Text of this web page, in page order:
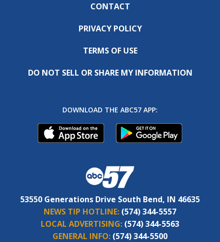
CONTACT
PRIVACY POLICY
TERMS OF USE
DO NOT SELL OR SHARE MY INFORMATION
DOWNLOAD THE ABC57 APP:
53550 Generations Drive South Bend, IN 46635
NEWS TIP HOTLINE: (574) 344-5557
LOCAL ADVERTISING: (574) 344-5563
GENERAL INFO: (574) 344-5500